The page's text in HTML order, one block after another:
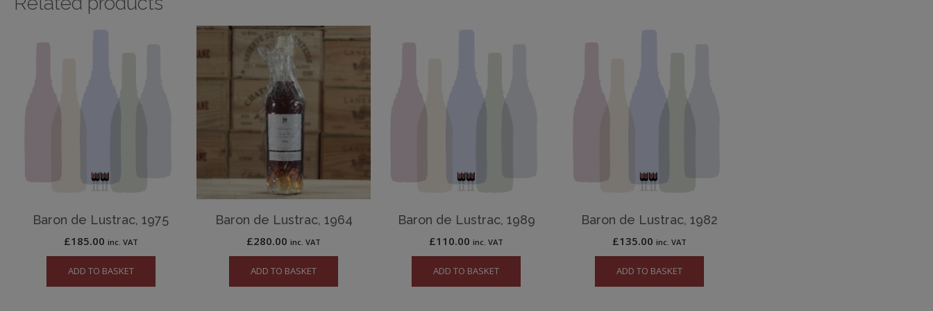
Baron de Lustrac, 1975
£185.00 inc. VAT
ADD TO BASKET
Baron de Lustrac, 1964
£280.00 inc. VAT
ADD TO BASKET
Baron de Lustrac, 1989
£110.00 inc. VAT
ADD TO BASKET
Baron de Lustrac, 1982
£135.00 inc. VAT
ADD TO BASKET